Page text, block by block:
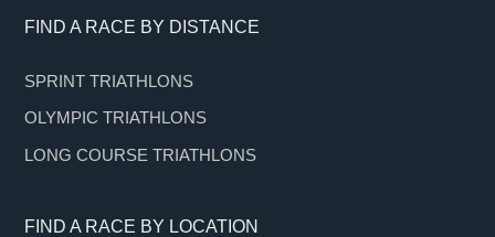
Footer
FIND A RACE BY DISTANCE
SPRINT TRIATHLONS
OLYMPIC TRIATHLONS
LONG COURSE TRIATHLONS
FIND A RACE BY LOCATION